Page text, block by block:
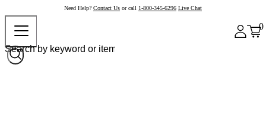
Need Help? Contact Us or call 1-800-345-6296 Live Chat
0